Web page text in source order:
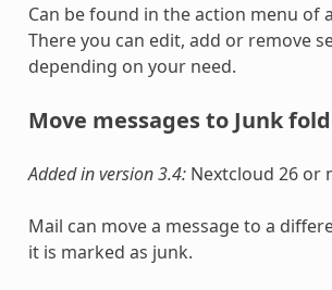
Can be found in the action menu of
There you can edit, add or remove
depending on your need.
Move messages to Junk
Added in version 3.4: Nextcloud 26 or
Mail can move a message to a
it is marked as junk.